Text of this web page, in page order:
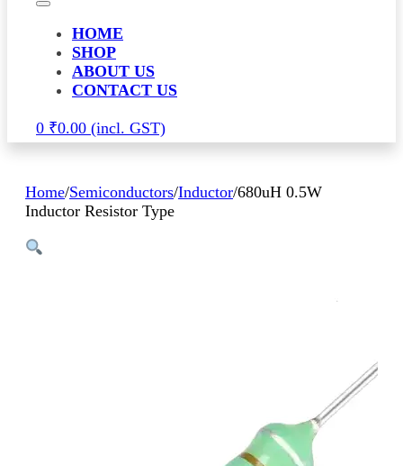
HOME
SHOP
ABOUT US
CONTACT US
0 ₹0.00
Home/Semiconductors/Inductor/680uH 0.5W
Inductor Resistor Type